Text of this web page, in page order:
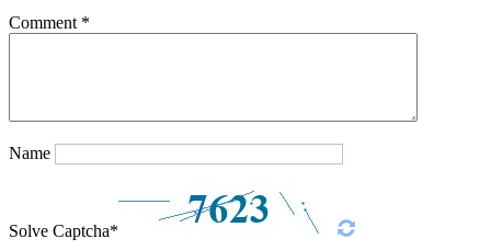
Comment *
Name
Solve Captcha*